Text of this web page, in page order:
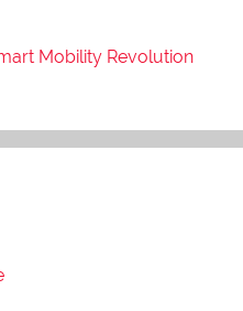
Mobility Revolution